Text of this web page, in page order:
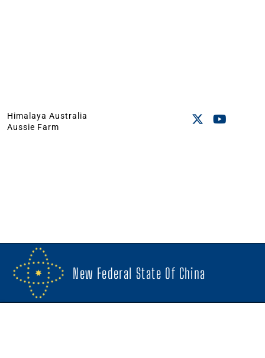
Himalaya Australia
Aussie Farm
New Federal State Of China